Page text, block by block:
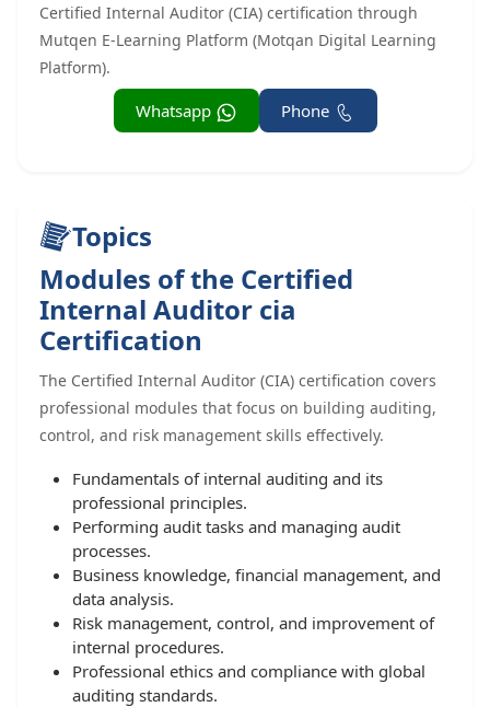
Certified Internal Auditor (CIA) certification through
Mutqen E-Learning Platform (Motqan Digital Learning
Platform).
Phone
Whatsapp
Topics
Modules of the Certified
Internal Auditor cia
Certification
The Certified Internal Auditor (CIA) certification covers
professional modules that focus on building auditing,
control, and risk management skills effectively.
Fundamentals of internal auditing and its
professional principles.
Performing audit tasks and managing audit
processes.
Business knowledge, financial management, and
data analysis.
Risk management, control, and improvement of
internal procedures.
Professional ethics and compliance with global
auditing standards.